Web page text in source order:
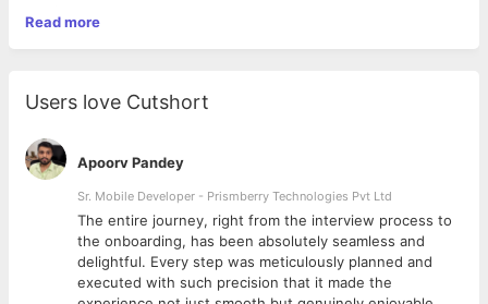
-Executing patches and proactive remediation for Legacy
Applications, including designing, developing, and testing web
-May lead the work of others and provide ideas to enhance
software applications.
-Applying software design and development principles such as
SOLID, Domain-Driven Design, and Object-Oriented
Development.
-Familiarity with ORM frameworks, particularly the Entity
Framework.
-Participating in architectural meetings and analyzing technical
requirements for .NET applications.
-Managing source code with Git, including Git Flow Workflow.
Read more
Users love Cutshort
Apoorv Pandey
Sr. Mobile Developer - Prismberry Technologies Pvt Ltd
The entire journey, right from the interview process to
the onboarding, has been absolutely seamless and
delightful. Every step was meticulously planned and
executed with such precision that it made the